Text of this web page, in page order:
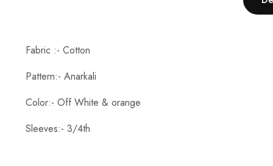
Fabric :- Cotton
Pattern:- Anarkali
Color:- Off White & orange
Sleeves:- 3/4th